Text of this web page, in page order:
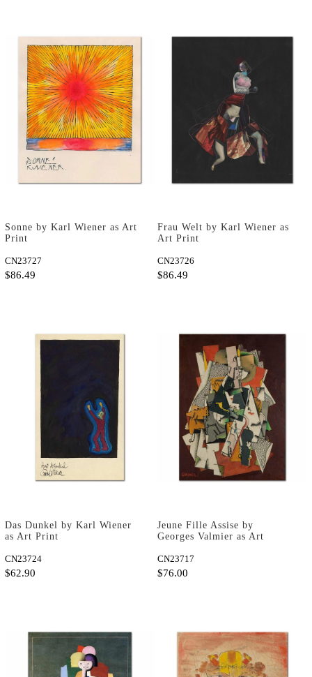
Sonne by Karl Wiener as Art
Print
CN23727
$86.49
Frau Welt by Karl Wiener as
Art Print
CN23726
$86.49
Das Dunkel by Karl Wiener
as Art Print
CN23724
$62.90
Jeune Fille Assise by
Georges Valmier as Art
CN23717
$76.00